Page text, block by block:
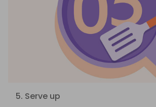
5. Serve up